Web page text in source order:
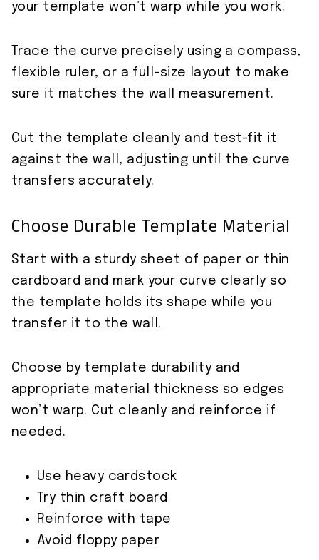
your template won’t warp while you work.
Trace the curve precisely using a compass,
flexible ruler, or a full-size layout to make
sure it matches the wall measurement.
Cut the template cleanly and test-fit it
against the wall, adjusting until the curve
transfers accurately.
Choose Durable Template Material
Start with a sturdy sheet of paper or thin
cardboard and mark your curve clearly so
the template holds its shape while you
transfer it to the wall.
Choose by template durability and
appropriate material thickness so edges
won’t warp. Cut cleanly and reinforce if
needed.
Use heavy cardstock
Try thin craft board
Reinforce with tape
Avoid floppy paper